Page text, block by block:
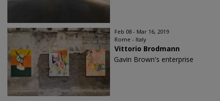
Feb 08 - Mar 16, 2019
Rome - Italy
Vittorio Brodmann
Gavin Brown's enterprise